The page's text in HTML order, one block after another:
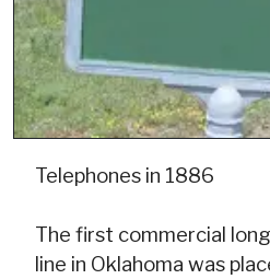
Telephones in 1886
The first commercial
line in Oklahoma was